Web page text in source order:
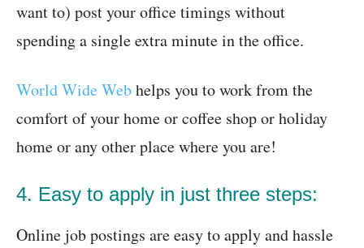
want to) post your office timings without
spending a single extra minute in the office.
World Wide Webhelps you to work from the
comfort of your home or coffee shop or holiday
home or any other place where you are!
4. Easy to apply in just three steps:
Online job postings are easy to apply and hassle